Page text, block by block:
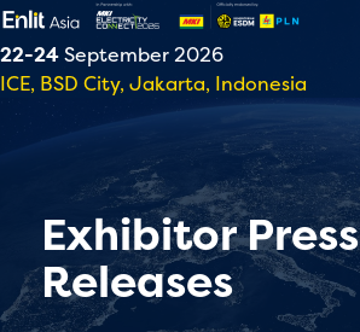
22-24September 2026
ICE, BSD City, Jakarta, Indonesia
Exhibitor Press
Releases